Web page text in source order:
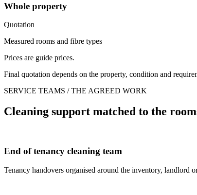
Whole property
Quotation
Measured rooms and fibre types
Prices are guide prices.
Final quotation depends on the property, condition and
SERVICE TEAMS / THE AGREED WORK
Cleaning support matched to the
End of tenancy cleaning team
Tenancy handovers organised around the inventory, landlord